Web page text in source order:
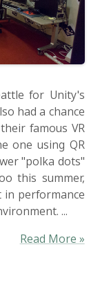
for Unity's
had a chance
famous VR
one using QR
"polka dots"
this summer,
in performance
...
Read More »